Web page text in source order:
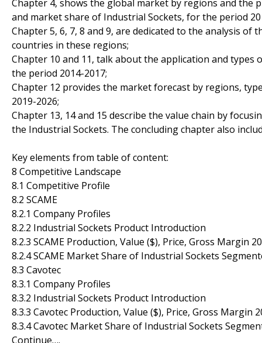
Chapter 4, shows the global market by regions and the
and market share of Industrial Sockets, for the period
Chapter 5, 6, 7, 8 and 9, are dedicated to the analysis
countries in these regions;
Chapter 10 and 11, talk about the application and
the period 2014-2017;
Chapter 12 provides the market forecast by regions,
2019-2026;
Chapter 13, 14 and 15 describe the value chain by
the Industrial Sockets. The concluding chapter also
Key elements from table of content:
8 Competitive Landscape
8.1 Competitive Profile
8.2 SCAME
8.2.1 Company Profiles
8.2.2 Industrial Sockets Product Introduction
8.2.3 SCAME Production, Value ($), Price, Gross Margin
8.2.4 SCAME Market Share of Industrial Sockets
8.3 Cavotec
8.3.1 Company Profiles
8.3.2 Industrial Sockets Product Introduction
8.3.3 Cavotec Production, Value ($), Price, Gross Margin
8.3.4 Cavotec Market Share of Industrial Sockets
Continue….